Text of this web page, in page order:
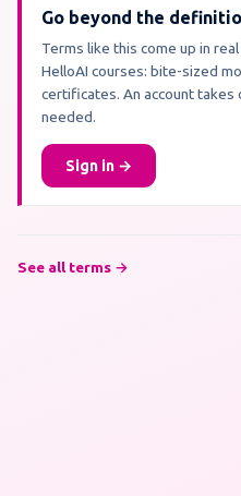
Go beyond the
Terms like this come up in
HelloAI courses: bite-sized
certificates. An account takes
needed.
Sign in →
See all terms →